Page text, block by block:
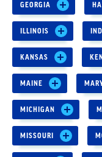
GEORGIA
ILLINOIS
KANSAS
MAINE
MICHIGAN
MISSOURI